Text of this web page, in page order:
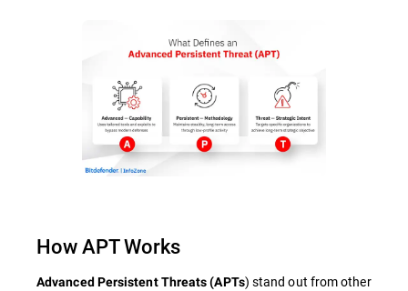
How APT Works
Advanced Persistent Threats (APTs) stand out from other